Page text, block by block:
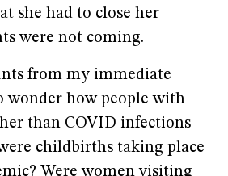
she had to close her
were not coming.
from my immediate
wonder how people with
than COVID infections
childbirths taking place
Were women visiting